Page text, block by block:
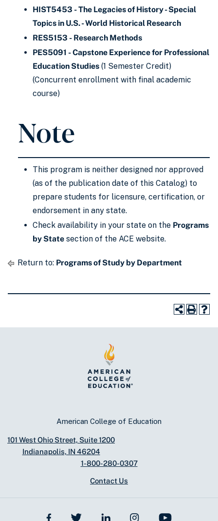
HIST5453 - The Legacies of History - Special
Topics in U.S. - World Historical Research
RES5153 - Research Methods
PES5091 - Capstone Experience for Professional
Education Studies (1 Semester Credit)
(Concurrent enrollment with final academic
course)
Note
This program is neither designed nor approved
(as of the publication date of this Catalog) to
prepare students for licensure, certification, or
endorsement in any state.
Check availability in your state on the Programs
by State section of the ACE website.
Return to: Programs of Study by Department
American College of Education
101 West Ohio Street, Suite 1200
Indianapolis, IN 46204
1-800-280-0307
Contact Us